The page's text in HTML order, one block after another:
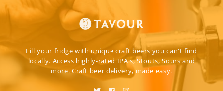
Fill your fridge with unique craft beers you can't find
locally. Access highly-rated IPA's, Stouts, Sours and
more. Craft beer delivery, made easy.